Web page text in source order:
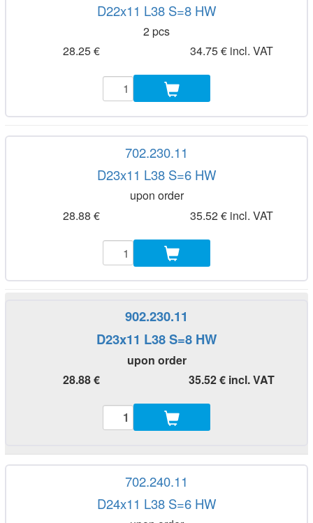
D22x11 L38 S=8 HW
2 pcs
28.25 €
34.75 € incl. VAT
702.230.11
D23x11 L38 S=6 HW
upon order
28.88 €
35.52 € incl. VAT
902.230.11
D23x11 L38 S=8 HW
upon order
28.88 €
35.52 € incl. VAT
702.240.11
D24x11 L38 S=6 HW